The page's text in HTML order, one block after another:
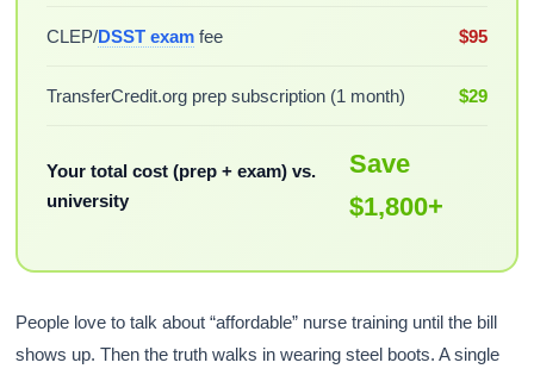
CLEP/DSST examfee $95
TransferCredit.org prep subscription (1 month) $29
Your total cost (prep + exam) vs.
university
Save
$1,800+
People love to talk about “affordable” nurse training until the bill
shows up. Then the truth walks in wearing steel boots. A single